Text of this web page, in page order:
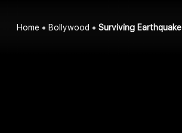
Home Bollywood Surviving Earthquake